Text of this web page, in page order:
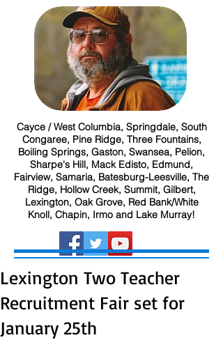
Cayce / West Columbia, Springdale, South
Congaree, Pine Ridge, Three Fountains,
Boiling Springs, Gaston, Swansea, Pelion,
Sharpe's Hill, Mack Edisto, Edmund,
Fairview, Samaria, Batesburg-Leesville, The
Ridge, Hollow Creek, Summit, Gilbert,
Lexington, Oak Grove, Red Bank/White
Knoll, Chapin, Irmo and Lake Murray!
Lexington Two Teacher
Recruitment Fair set for
January 25th